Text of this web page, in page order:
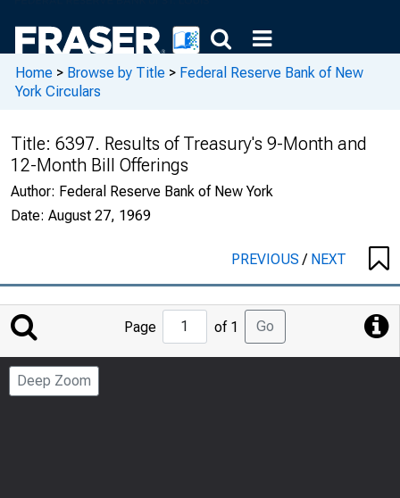
Home > Browse by Title > Federal Reserve Bank of New
York Circulars
Title: 6397. Results of Treasury's 9-Month and
12-Month Bill Offerings
Author: Federal Reserve Bank of New York
Date: August 27, 1969
PREVIOUS/ NEXT
Jump
to
Page
Page of 1 Go
Deep Zoom